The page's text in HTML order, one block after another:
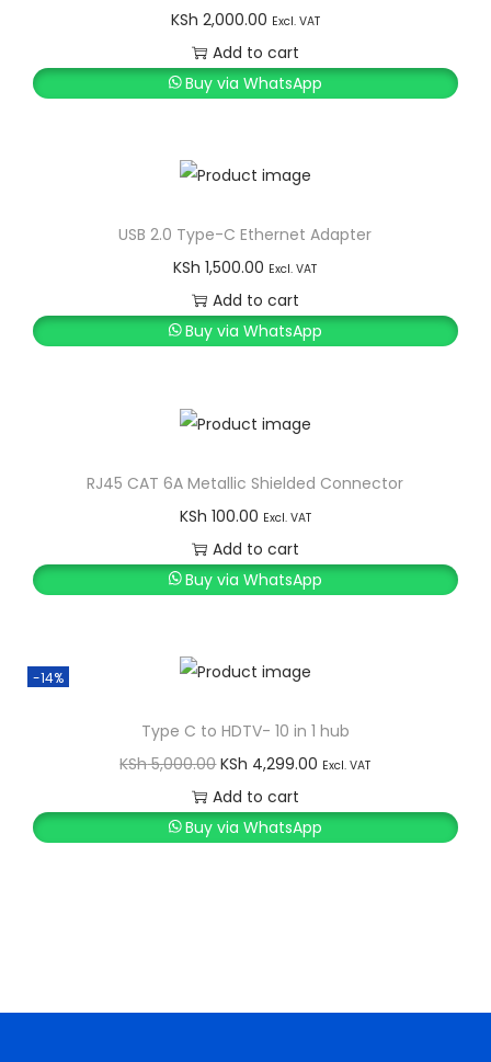
KSh 2,000.00 Excl. VAT
Add to cart
Buy via WhatsApp
USB 2.0 Type-C Ethernet Adapter
KSh 1,500.00 Excl. VAT
Add to cart
Buy via WhatsApp
RJ45 CAT 6A Metallic Shielded Connector
KSh 100.00 Excl. VAT
Add to cart
Buy via WhatsApp
-14%
Type C to HDTV- 10 in 1 hub
KSh5,000.00O
r
i
p
KSh 4,299.00 C
r
r
Excl. VAT
Add to cart
Buy via WhatsApp